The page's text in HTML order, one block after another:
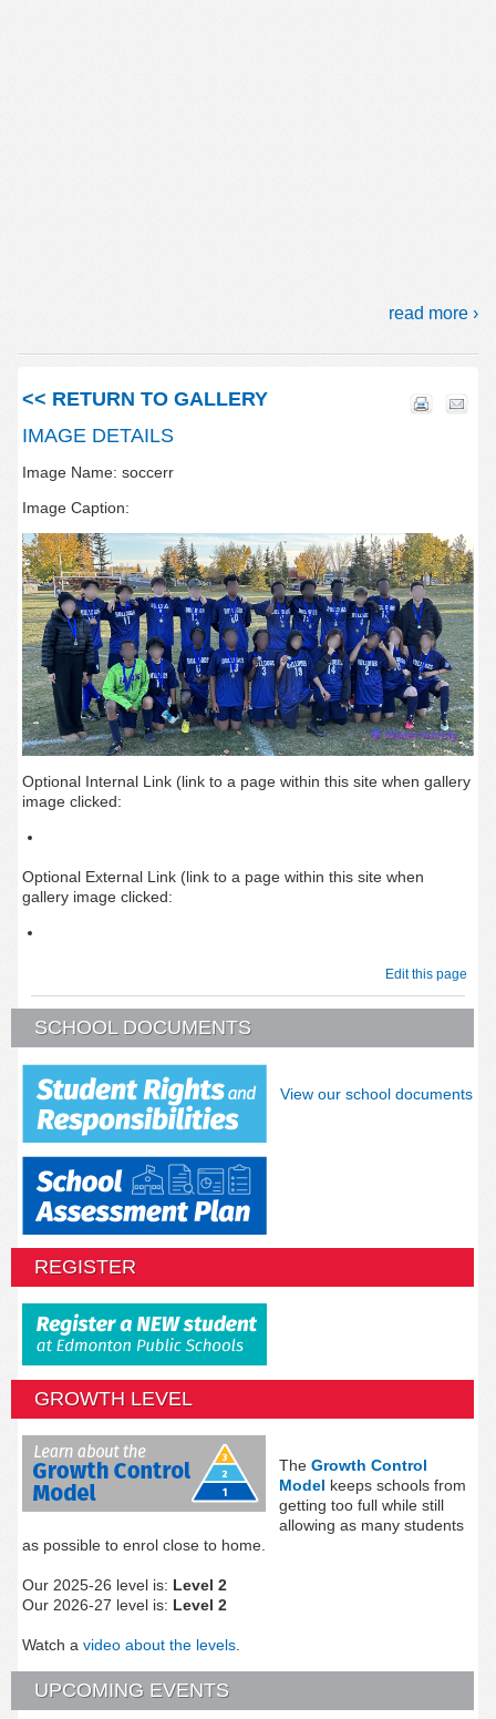
read more ›
<< RETURN TO GALLERY
IMAGE DETAILS
Image Name: soccerr
Image Caption:
Optional Internal Link (link to a page within this site when gallery
image clicked:
Optional External Link (link to a page within this site when
gallery image clicked:
Edit this page
SCHOOL DOCUMENTS
View our school documents
REGISTER
GROWTH LEVEL
The Growth Control
Model keeps schools from
getting too full while still
allowing as many students
as possible to enrol close to home.
Our 2025-26 level is: Level 2
Our 2026-27 level is: Level 2
Watch a video about the levels.
UPCOMING EVENTS